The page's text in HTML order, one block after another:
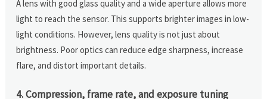
A lens with good glass quality and a wide aperture allows more
light to reach the sensor. This supports brighter images in low-
light conditions. However, lens quality is not just about
brightness. Poor optics can reduce edge sharpness, increase
flare, and distort important details.
4. Compression, frame rate, and exposure tuning